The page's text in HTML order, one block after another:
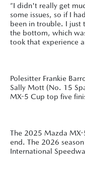
“I didn't really get
some issues, so if I
been in trouble. I just
the bottom, which
took that experience
Polesitter Frankie
Sally Mott (No. 15
MX-5 Cup top five
The 2025 Mazda
end. The 2026
International